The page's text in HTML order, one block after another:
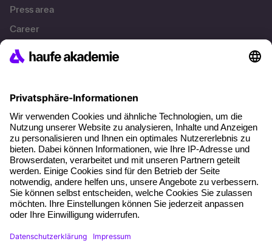
Press area
Career
References
About our offer
Planning security
Free seminar places
Quality standards
Planning and locations
Funding opportunities
Training app